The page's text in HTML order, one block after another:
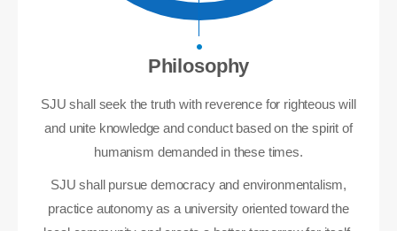
Philosophy
SJU shall seek the truth with reverence for righteous will
and unite knowledge and conduct based on the spirit of
humanism demanded in these times.
SJU shall pursue democracy and environmentalism,
practice autonomy as a university oriented toward the